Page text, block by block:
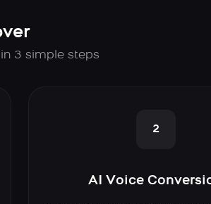
in 3 simple steps
2
AI Voice